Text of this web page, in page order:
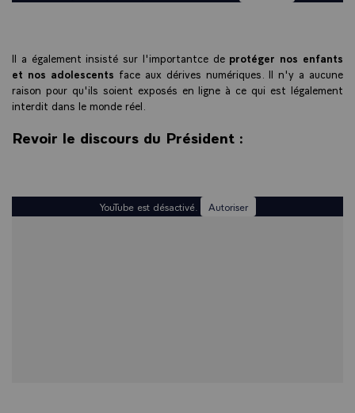
Il a également insisté sur l'importantce de protéger nos enfants
et nos adolescents face aux dérives numériques. Il n'y a aucune
raison pour qu'ils soient exposés en ligne à ce qui est légalement
interdit dans le monde réel.
Revoir le discours du Président :
YouTube est désactivé. Autoriser